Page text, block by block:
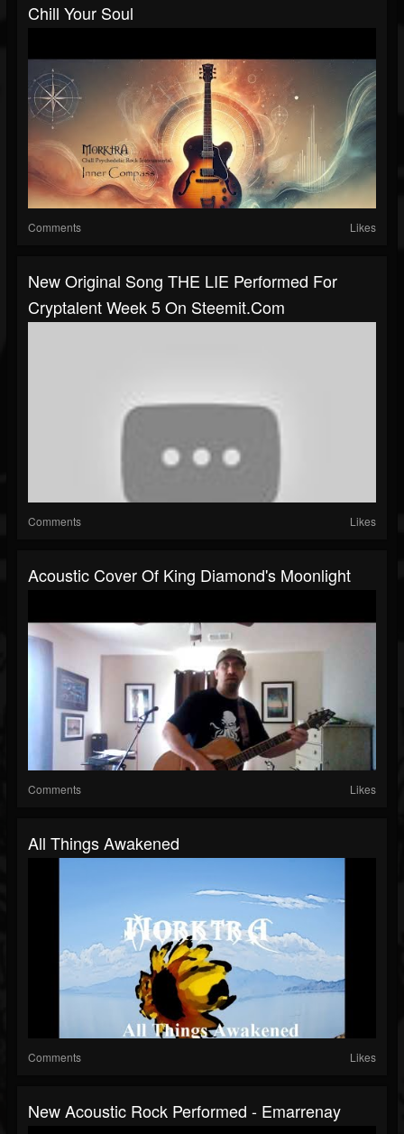
Chill Your Soul
Comments Likes
New Original Song THE LIE Performed For
Cryptalent Week 5 On Steemit.com
Comments Likes
Acoustic Cover Of King Diamond's Moonlight
Comments Likes
All Things Awakened
Comments Likes
New Acoustic Rock Performed - Emarrenay